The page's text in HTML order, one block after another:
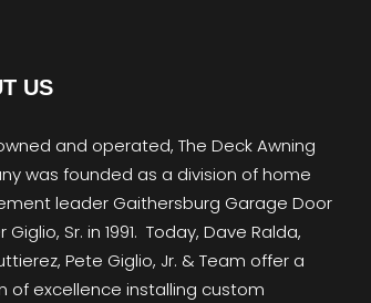
US
and operated, The Deck Awning
was founded as a division of home
leader Gaithersburg Garage Door
Giglio, Sr. in 1991. Today, Dave Ralda,
Pete Giglio, Jr. & Team offer a
of excellence installing custom